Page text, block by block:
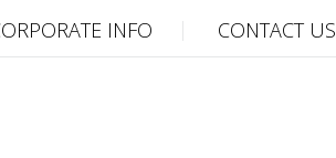
INFO CONTACT US